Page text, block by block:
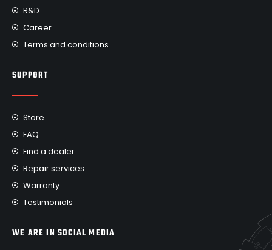
R&D
Career
Terms and conditions
SUPPORT
Store
FAQ
Find a dealer
Repair services
Warranty
Testimonials
WE ARE IN SOCIAL MEDIA